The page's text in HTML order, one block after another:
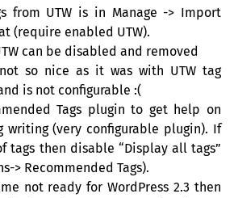
from UTW is in Manage -> Import
(require enabled UTW).
can be disabled and removed
so nice as it was with UTW tag
is not configurable :(
Tags plugin to get help on
writing (very configurable plugin). If
tags then disable “Display all tags”
> Recommended Tags).
not ready for WordPress 2.3 then